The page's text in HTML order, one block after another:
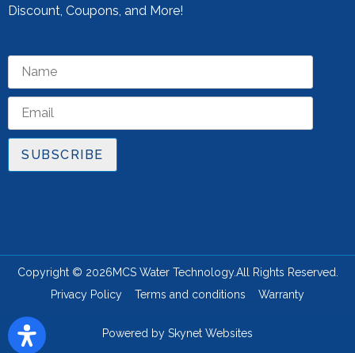
Discount, Coupons, and More!
SUBSCRIBE
Copyright © 2026MCS Water Technology.All Rights Reserved.
Privacy Policy
Terms and conditions Warranty
Powered by Skynet Websites